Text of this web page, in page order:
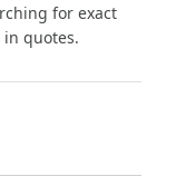
for exact
quotes.